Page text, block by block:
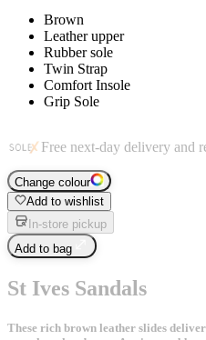
Brown
Leather upper
Rubber sole
Twin Strap
Comfort Insole
Grip Sole
Free next-day delivery and
Change colour
Add to wishlist
In-store pickup
Add to bag
St Ives Sandals
These rich brown leather slides